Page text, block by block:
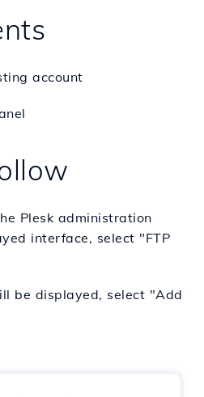
account
Plesk administration
interface, select "FTP
be displayed, select "Add